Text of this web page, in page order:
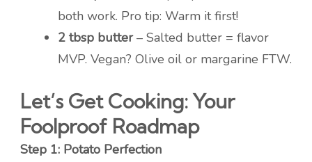
both work. Pro tip: Warm it first!
2 tbsp butter– Salted butter = flavor
MVP. Vegan? Olive oil or margarine FTW.
Let’s Get Cooking: Your
Foolproof Roadmap
Step 1: Potato Perfection